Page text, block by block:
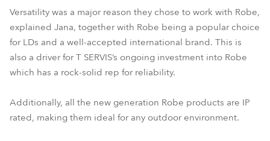
Versatility was a major reason they chose to work with Robe,
explained Jana, together with Robe being a popular choice
for LDs and a well-accepted international brand. This is
also a driver for T SERVIS’s ongoing investment into Robe
which has a rock-solid rep for reliability.
Additionally, all the new generation Robe products are IP
rated, making them ideal for any outdoor environment.